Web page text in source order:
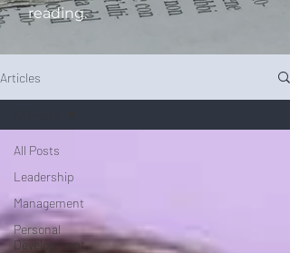
reading.
Articles
All Posts
Leadership
Management
Personal
Development